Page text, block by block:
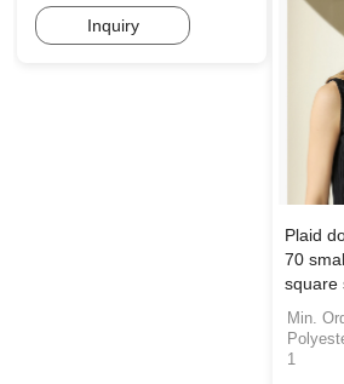
Inquiry
Plaid
70
square
Min.
1